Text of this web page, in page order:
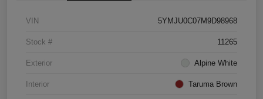
VIN 5YMJU0C07M9D98968
Stock # 11265
Exterior Alpine White
Interior Taruma Brown